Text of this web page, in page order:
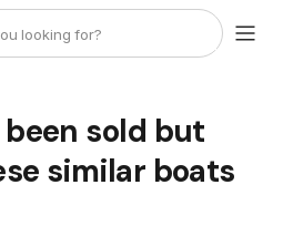
sold but
similar boats